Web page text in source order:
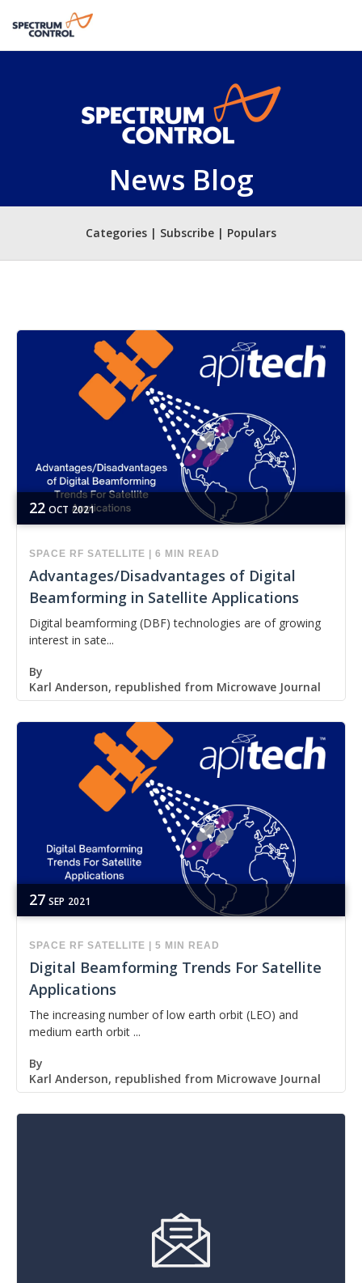
News Blog
Categories | Subscribe | Populars
22 OCT 2021
SPACE RF SATELLITE 6 MIN READ
Advantages/Disadvantages of Digital
Beamforming in Satellite Applications
Digital beamforming (DBF) technologies are of growing
interest in sate...
By
Karl Anderson, republished from Microwave Journal
27 SEP 2021
SPACE RF SATELLITE 5 MIN READ
Digital Beamforming Trends For Satellite
Applications
The increasing number of low earth orbit (LEO) and
medium earth orbit ...
By
Karl Anderson, republished from Microwave Journal